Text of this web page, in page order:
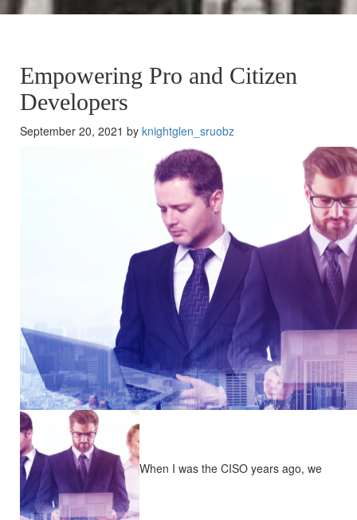
Empowering Pro and Citizen
Developers
September 20, 2021 by knightglen_sruobz
When I was the CISO years ago, we